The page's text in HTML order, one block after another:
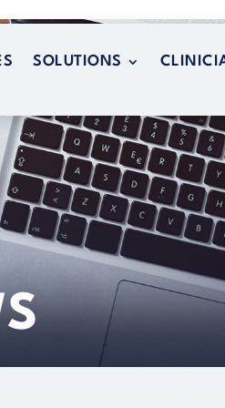
SOLUTIONS
SOLUTIONS